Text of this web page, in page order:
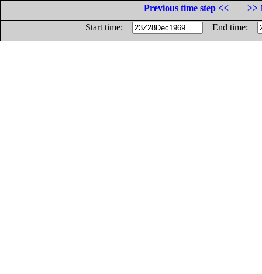
Previous time step <<
>>
Start time:
End time: